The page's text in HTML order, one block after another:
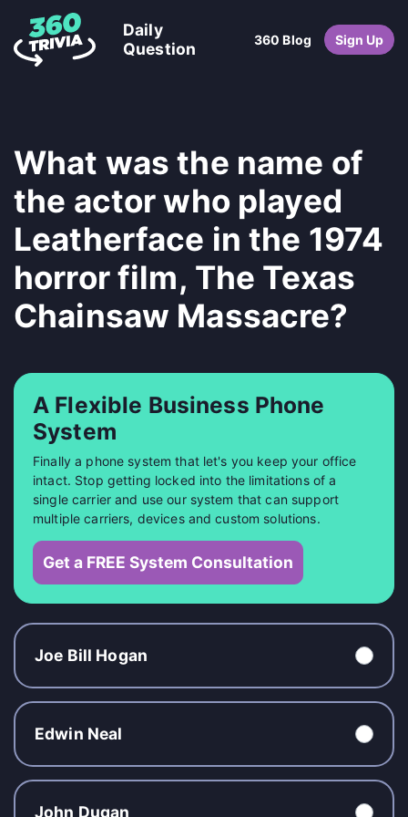
Daily
Question
360 Blog Sign Up
What was the name of
the actor who played
Leatherface in the 1974
horror film, The Texas
Chainsaw Massacre?
A Flexible Business Phone
System
Finally a phone system that let's you keep your office
intact. Stop getting locked into the limitations of a
single carrier and use our system that can support
multiple carriers, devices and custom solutions.
Get a FREE System Consultation
Joe Bill Hogan
Edwin Neal
John Dugan